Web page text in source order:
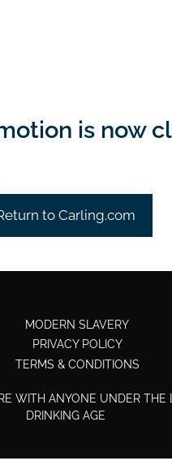
is now
to Carling.com
MODERN SLAVERY
PRIVACY POLICY
TERMS & CONDITIONS
WITH ANYONE UNDER THE
DRINKING AGE